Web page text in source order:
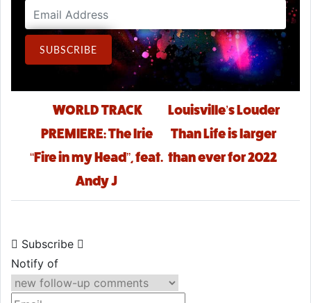
Email Address
SUBSCRIBE
Post navigation
WORLD TRACK
PREMIERE: The Irie
“Fire in my Head”, feat.
Andy J
Louisville’s Louder
Than Life is larger
than ever for 2022
Subscribe
Notify of